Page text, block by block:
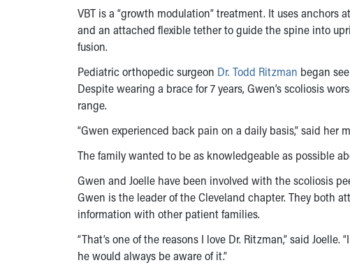
VBT is a “growth modulation” treatment. It uses
and an attached flexible tether to guide the spine into
fusion.
Pediatric orthopedic surgeon Dr. Todd Ritzman began
Despite wearing a brace for 7 years, Gwen’s scoliosis
range.
“Gwen experienced back pain on a daily basis,” said her
The family wanted to be as knowledgeable as possible
Gwen and Joelle have been involved with the scoliosis
Gwen is the leader of the Cleveland chapter. They both
information with other patient families.
“That’s one of the reasons I love Dr. Ritzman,” said
he would always be aware of it.”